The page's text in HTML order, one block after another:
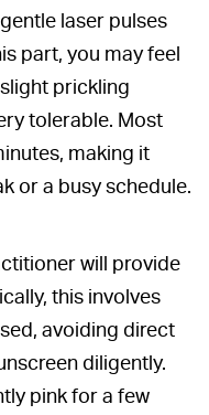
laser pulses
part, you may feel
prickling
tolerable. Most
making it
or a busy schedule.
will provide
this involves
avoiding direct
diligently.
pink for a few